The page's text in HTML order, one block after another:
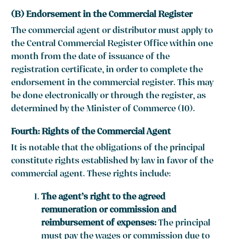
(B) Endorsement in the Commercial Register
The commercial agent or distributor must apply to
the Central Commercial Register Office within one
month from the date of issuance of the
registration certificate, in order to complete the
endorsement in the commercial register. This may
be done electronically or through the register, as
determined by the Minister of Commerce (10).
Fourth: Rights of the Commercial Agent
It is notable that the obligations of the principal
constitute rights established by law in favor of the
commercial agent. These rights include:
The agent’s right to the agreed
remuneration or commission and
reimbursement of expenses:The principal